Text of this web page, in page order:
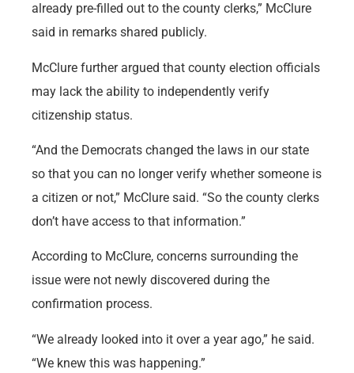
already pre-filled out to the county clerks,” McClure
said in remarks shared publicly.
McClure further argued that county election officials
may lack the ability to independently verify
citizenship status.
“And the Democrats changed the laws in our state
so that you can no longer verify whether someone is
a citizen or not,” McClure said. “So the county clerks
don’t have access to that information.”
According to McClure, concerns surrounding the
issue were not newly discovered during the
confirmation process.
“We already looked into it over a year ago,” he said.
“We knew this was happening.”